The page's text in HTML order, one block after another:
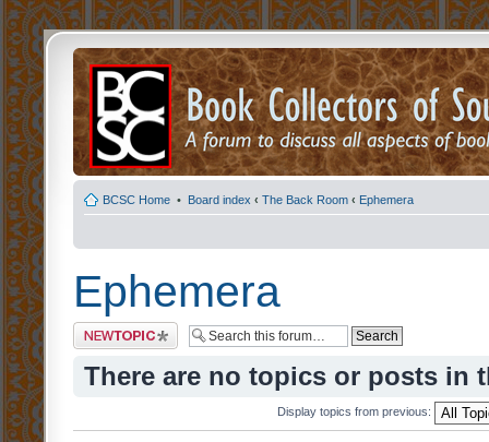
BCSC Home • Board index ‹ The Back Room ‹ Ephemera
Ephemera
Post a new topic
There are no topics or posts in
Display topics from previous: